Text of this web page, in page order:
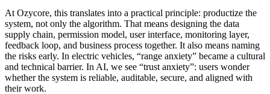
At Ozycore, this translates into a practical principle: productize the
system, not only the algorithm. That means designing the data
supply chain, permission model, user interface, monitoring layer,
feedback loop, and business process together. It also means naming
the risks early. In electric vehicles, “range anxiety” became a cultural
and technical barrier. In AI, we see “trust anxiety”: users wonder
whether the system is reliable, auditable, secure, and aligned with
their work.